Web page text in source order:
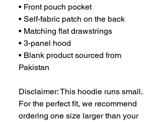
• Front pouch pocket
• Self-fabric patch on the back
• Matching flat drawstrings
• 3-panel hood
• Blank product sourced from
Pakistan
Disclaimer: This hoodie runs small.
For the perfect fit, we recommend
ordering one size larger than your